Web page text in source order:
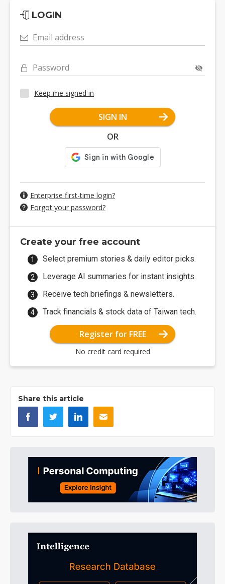
LOGIN
Email address
Password
Keep me signed in
SIGN IN
OR
Enterprise first-time login?
Forgot your password?
Create your free account
Select premium stories & daily editor picks.
Leverage AI summaries for instant insights.
Receive tech briefings & newsletters.
Track financials & stock data of Taiwan tech.
Register for FREE
No credit card required
Share this article